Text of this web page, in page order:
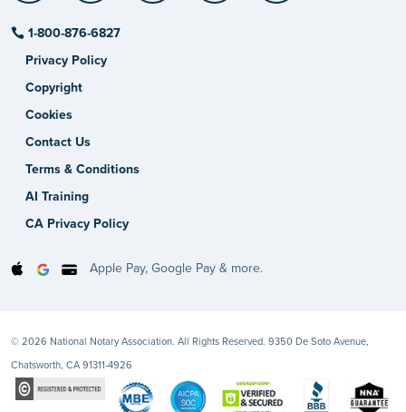
1-800-876-6827
Privacy Policy
Copyright
Cookies
Contact Us
Terms & Conditions
AI Training
CA Privacy Policy
Apple Pay, Google Pay & more.
© 2026 National Notary Association. All Rights Reserved. 9350 De Soto Avenue,
Chatsworth, CA 91311-4926